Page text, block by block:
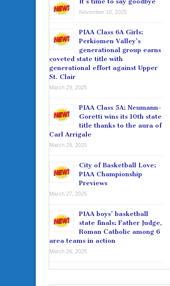
November 10, 2025
PIAA Class 6A Girls:
Perkiomen Valley’s
generational group earns
coveted state title with
generational effort against Upper
St. Clair
March 29, 2025
PIAA Class 5A: Neumann-
Goretti wins its 10th state
title thanks to the aura of
Carl Arrigale
March 29, 2025
City of Basketball Love:
PIAA Championship
Previews
March 27, 2025
PIAA boys’ basketball
state finals: Father Judge,
Roman Catholic among 6
area teams in action
March 26, 2025